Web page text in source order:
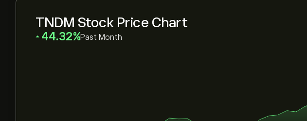
TNDM Stock Price Chart
‎44.32‎ Past Month